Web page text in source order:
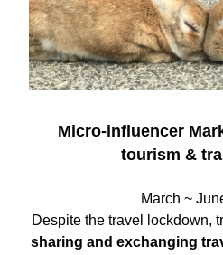
Micro-influencer
tourism &
March ~
sharing and exchanging